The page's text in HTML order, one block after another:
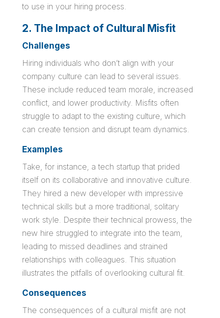
to use in your hiring process.
2. The Impact of Cultural Misfit
Challenges
Hiring individuals who don’t align with your
company culture can lead to several issues.
These include reduced team morale, increased
conflict, and lower productivity. Misfits often
struggle to adapt to the existing culture, which
can create tension and disrupt team dynamics.
Examples
Take, for instance, a tech startup that prided
itself on its collaborative and innovative culture.
They hired a new developer with impressive
technical skills but a more traditional, solitary
work style. Despite their technical prowess, the
new hire struggled to integrate into the team,
leading to missed deadlines and strained
relationships with colleagues. This situation
illustrates the pitfalls of overlooking cultural fit.
Consequences
The consequences of a cultural misfit are not